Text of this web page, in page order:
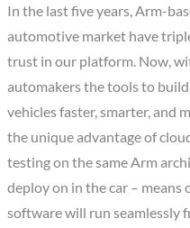
In the last five years, Arm-
automotive market have
trust in our platform. Now,
automakers the tools to
vehicles faster, smarter, and
the unique advantage of
testing on the same Arm
deploy on in the car –
software will run seamlessly